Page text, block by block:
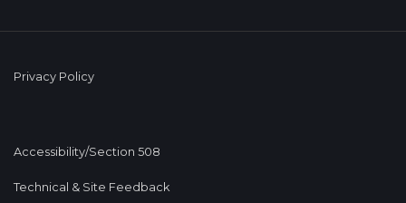
Privacy Policy
Accessibility/Section 508
Technical & Site Feedback